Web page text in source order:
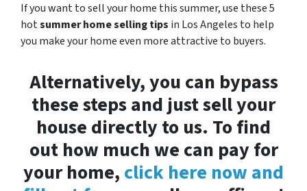
If you want to sell your home this summer, use these 5
hotsummer home selling tips in Los Angeles to help
you make your home even more attractive to buyers.
Alternatively, you can bypass
these steps and just sell your
house directly to us. To find
out how much we can pay for
your home, click here now and